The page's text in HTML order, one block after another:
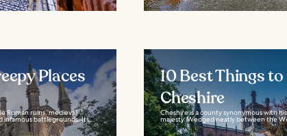
Places
Roman ruins, medieval
infamous battlegrounds. Its...
10 Best Things
Cheshire
Cheshire is a county synonymous with
majesty. Wedged neatly between the